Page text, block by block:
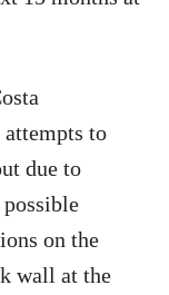
to
due to
on the
wall at the